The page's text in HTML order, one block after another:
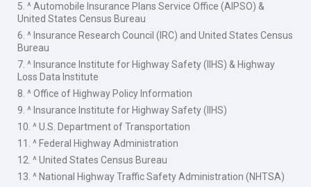
5. ^ Automobile Insurance Plans Service Office (AIPSO) &
United States Census Bureau
6. ^ Insurance Research Council (IRC) and United States Census
Bureau
7. ^ Insurance Institute for Highway Safety (IIHS) & Highway
Loss Data Institute
8. ^ Office of Highway Policy Information
9. ^ Insurance Institute for Highway Safety (IIHS)
10. ^ U.S. Department of Transportation
11. ^ Federal Highway Administration
12. ^ United States Census Bureau
13. ^ National Highway Traffic Safety Administration (NHTSA)